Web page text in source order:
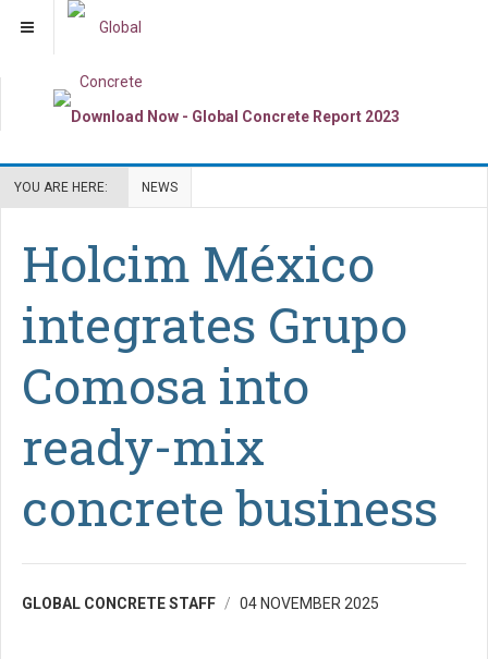
YOU ARE HERE: NEWS
Holcim México
integrates Grupo
Comosa into
ready-mix
concrete business
GLOBAL CONCRETE STAFF 04 NOVEMBER 2025